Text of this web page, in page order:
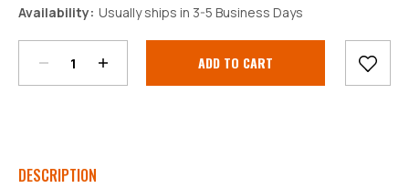
Availability: Usually ships in 3-5 Business Days
Stock:
Quantity:
Quantity:
DESCRIPTION